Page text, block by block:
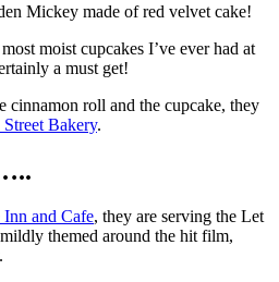
Mickey made of red velvet cake!
moist cupcakes I’ve ever had at
a must get!
roll and the cupcake, they
Bakery.
Inn and Cafe, they are serving the Let
themed around the hit film,